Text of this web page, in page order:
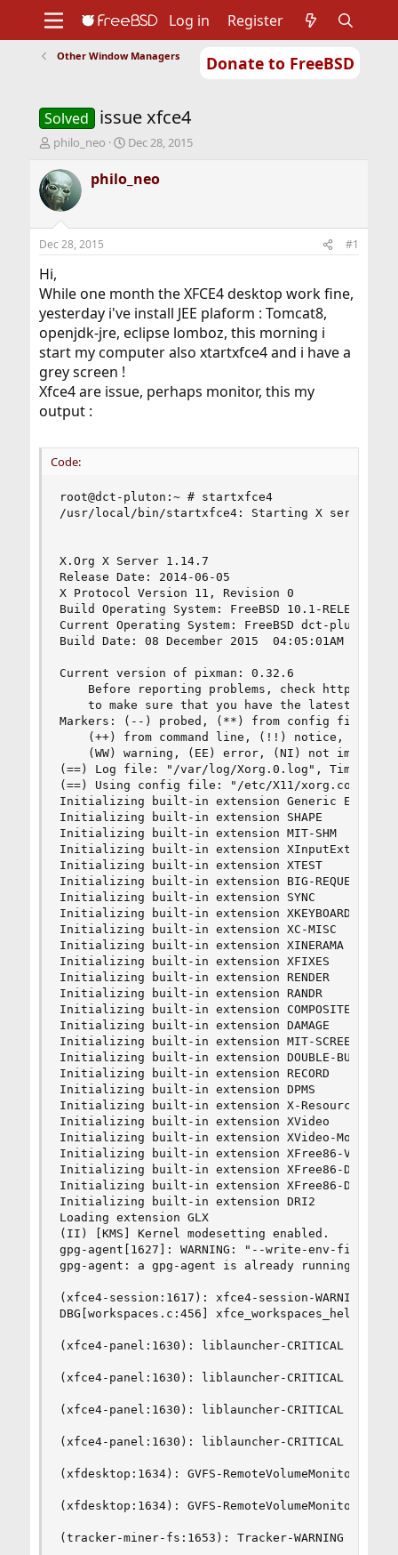
Donate to FreeBSD
Support
Foundation
Log in Register
Other Window Managers
Solved issue xfce4
T
r
e
a
d
t
a
r
t
e
r
philo_neo
S
r
t
Dec 28, 2015
philo_neo
Dec 28, 2015 #1
Hi,
While one month the XFCE4 desktop work fine,
yesterday i've install JEE plaform : Tomcat8,
openjdk-jre, eclipse lomboz, this morning i
start my computer also xtartxfce4 and i have a
grey screen !
Xfce4 are issue, perhaps monitor, this my
output :
Code:
root@dct-pluton:~ # startxfce4
/usr/local/bin/startxfce4: Starting X server
X.Org X Server 1.14.7
Release Date: 2014-06-05
X Protocol Version 11, Revision 0
Build Operating System: FreeBSD 10.1-RELEASE-
Current Operating System: FreeBSD dct-pluton
Build Date: 08 December 2015  04:05:01AM
Current version of pixman: 0.32.6
Before reporting problems, check http://
to make sure that you have the latest
Markers: (--) probed, (**) from config file,
(++) from command line, (!!) notice, (II)
(WW) warning, (EE) error, (NI) not
(==) Log file: "/var/log/Xorg.0.log", Time: Mon
(==) Using config file: "/etc/X11/xorg.conf"
Initializing built-in extension Generic Event
Initializing built-in extension SHAPE
Initializing built-in extension MIT-SHM
Initializing built-in extension XInputExtension
Initializing built-in extension XTEST
Initializing built-in extension BIG-REQUESTS
Initializing built-in extension SYNC
Initializing built-in extension XKEYBOARD
Initializing built-in extension XC-MISC
Initializing built-in extension XINERAMA
Initializing built-in extension XFIXES
Initializing built-in extension RENDER
Initializing built-in extension RANDR
Initializing built-in extension COMPOSITE
Initializing built-in extension DAMAGE
Initializing built-in extension MIT-SCREEN-
Initializing built-in extension DOUBLE-BUFFER
Initializing built-in extension RECORD
Initializing built-in extension DPMS
Initializing built-in extension X-Resource
Initializing built-in extension XVideo
Initializing built-in extension XVideo-
Initializing built-in extension XFree86-
Initializing built-in extension XFree86-DGA
Initializing built-in extension XFree86-DRI
Initializing built-in extension DRI2
Loading extension GLX
(II) [KMS] Kernel modesetting enabled.
gpg-agent[1627]: WARNING: "--write-env-file"
gpg-agent: a gpg-agent is already running -
(xfce4-session:1617): xfce4-session-WARNING
DBG[workspaces.c:456]
(xfce4-panel:1630): liblauncher-CRITICAL
(xfce4-panel:1630): liblauncher-CRITICAL
(xfce4-panel:1630): liblauncher-CRITICAL
(xfce4-panel:1630): liblauncher-CRITICAL
(xfdesktop:1634): GVFS-RemoteVolumeMonitor-
(xfdesktop:1634): GVFS-RemoteVolumeMonitor-
(tracker-miner-fs:1653): Tracker-WARNING **: